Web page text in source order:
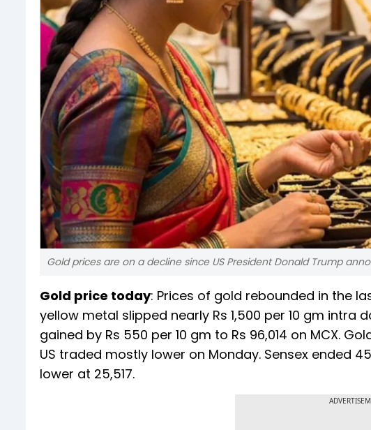
Gold prices are on a decline since US President Donald Trump
Gold price today: Prices of gold rebounded in the
yellow metal slipped nearly Rs 1,500 per 10 gm intra
gained by Rs 550 per 10 gm to Rs 96,014 on MCX.
US traded mostly lower on Monday. Sensex ended
lower at 25,517.